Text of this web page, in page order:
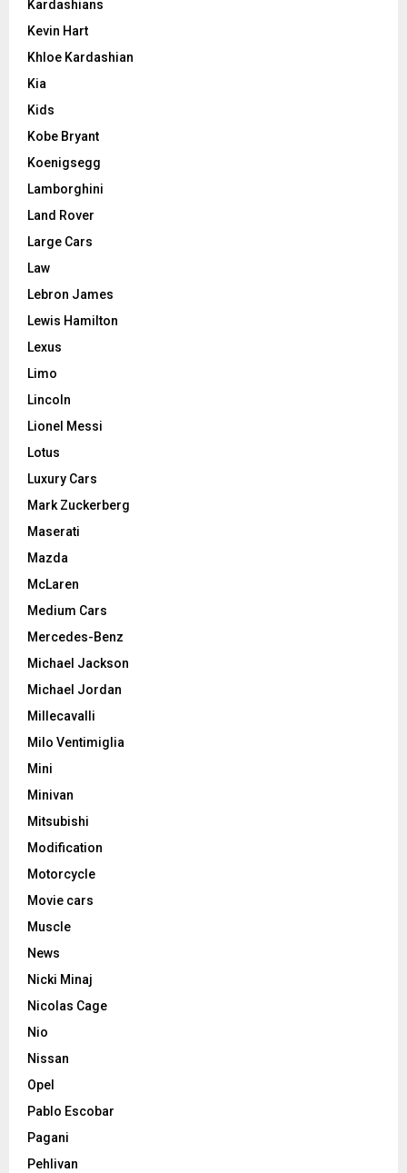
Kardashians
Kevin Hart
Khloe Kardashian
Kia
Kids
Kobe Bryant
Koenigsegg
Lamborghini
Land Rover
Large Cars
Law
Lebron James
Lewis Hamilton
Lexus
Limo
Lincoln
Lionel Messi
Lotus
Luxury Cars
Mark Zuckerberg
Maserati
Mazda
McLaren
Medium Cars
Mercedes-Benz
Michael Jackson
Michael Jordan
Millecavalli
Milo Ventimiglia
Mini
Minivan
Mitsubishi
Modification
Motorcycle
Movie cars
Muscle
News
Nicki Minaj
Nicolas Cage
Nio
Nissan
Opel
Pablo Escobar
Pagani
Pehlivan